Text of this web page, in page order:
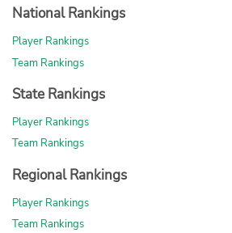
National Rankings
Player Rankings
Team Rankings
State Rankings
Player Rankings
Team Rankings
Regional Rankings
Player Rankings
Team Rankings